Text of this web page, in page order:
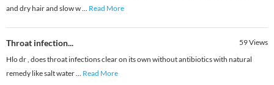
and dry hair and slow w... Read More
Throat infection... 59Views
Hlo dr , does throat infections clear on its own without antibiotics with natural
remedy like salt water... Read More